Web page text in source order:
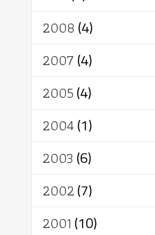
2008 (4)
2007(4)
2005(4)
2004(1)
2003 (6)
2002(7)
2001 (10)